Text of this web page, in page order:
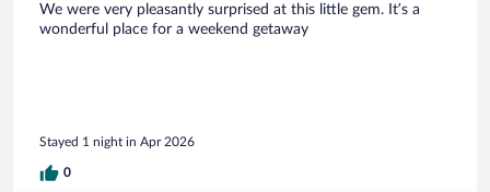
We were very pleasantly surprised at this little gem. It’s a
wonderful place for a weekend getaway
Stayed 1 night in Apr 2026
0